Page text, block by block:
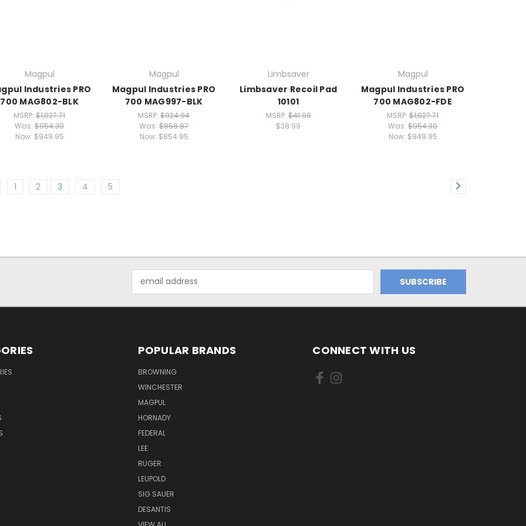
Magpul
Industries PRO
700 MAG802-BLK
MSRP: $1,027.71
Was: $954.30
Now: $949.95
Magpul
Magpul Industries PRO
700 MAG997-BLK
MSRP: $924.94
Was: $858.87
Now: $854.95
Limbsaver
Limbsaver Recoil Pad
10101
MSRP:$41.99
$38.99
Magpul
Magpul Industries PRO
700 MAG802-FDE
MSRP: $1,027.71
Was: $954.30
Now: $949.95
1 2 3 4 5
Address
POPULAR BRANDS
BROWNING
WINCHESTER
MAGPUL
HORNADY
FEDERAL
LEE
RUGER
LEUPOLD
SIG SAUER
DESANTIS
CONNECT WITH US